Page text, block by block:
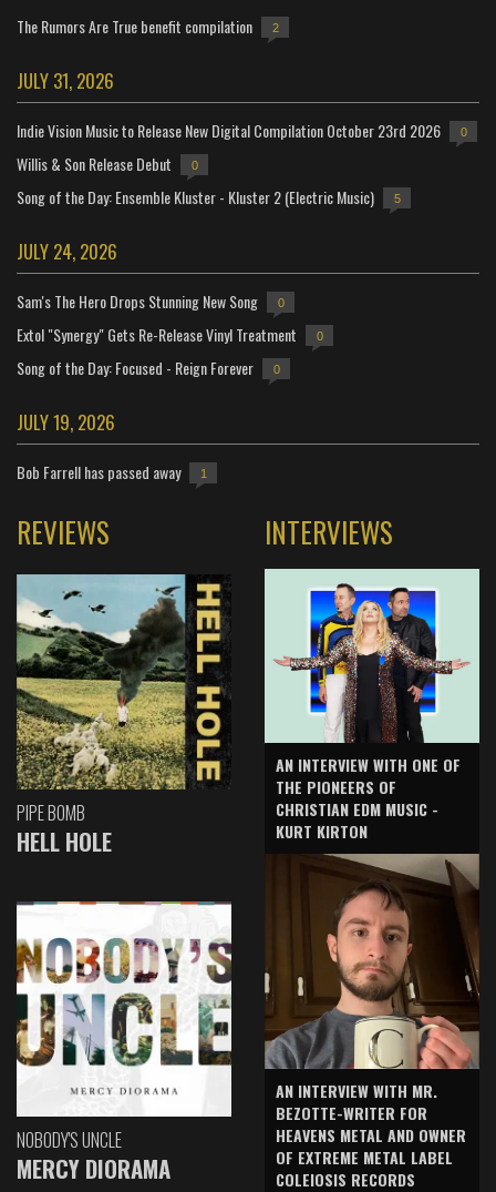
The Rumors Are True benefit compilation 2
JULY 31, 2026
Indie Vision Music to Release New Digital Compilation October 23rd 2026 0
Willis & Son Release Debut 0
Song of the Day: Ensemble Kluster - Kluster 2 (Electric Music) 5
JULY 24, 2026
Sam's The Hero Drops Stunning New Song 0
Extol "Synergy" Gets Re-Release Vinyl Treatment 0
Song of the Day: Focused - Reign Forever 0
JULY 19, 2026
Bob Farrell has passed away 1
REVIEWS
PIPE BOMB
HELL HOLE
NOBODY'S UNCLE
MERCY DIORAMA
INTERVIEWS
AN INTERVIEW WITH ONE OF
THE PIONEERS OF
CHRISTIAN EDM MUSIC -
KURT KIRTON
AN INTERVIEW WITH MR.
BEZOTTE-WRITER FOR
HEAVENS METAL AND OWNER
OF EXTREME METAL LABEL
COLEIOSIS RECORDS